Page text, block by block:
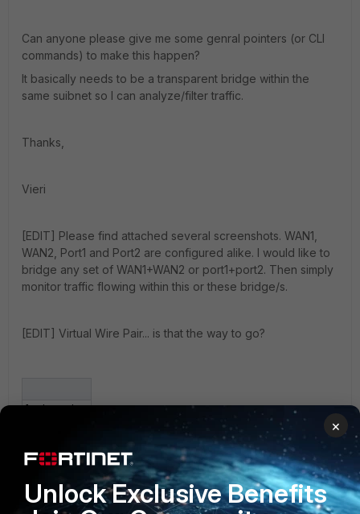
Can anyone please give me some genral pointers (or CLI
commands) to make this happen?
It basically needs to be a transparent bridge within the
same suibnet so I can analyze/filter traffic.
Thanks,
Vieri
[EDIT] Please find attached several screenshots. WAN1,
WAN2, Port1 and Port2 are configured alike. I would like to
bridge any set of WAN1+WAN2 or port1+port2. Then simply
monitor traffic flowing within this or these bridge/s.
[EDIT] Virtual Wire Pair... is that the way to go?
fortigate.jpg
×
Unlock Exclusive Benefits